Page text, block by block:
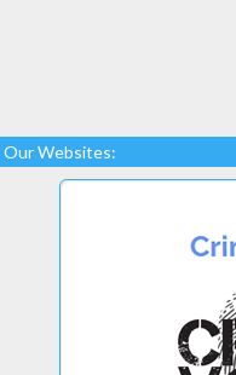
Our Websites: